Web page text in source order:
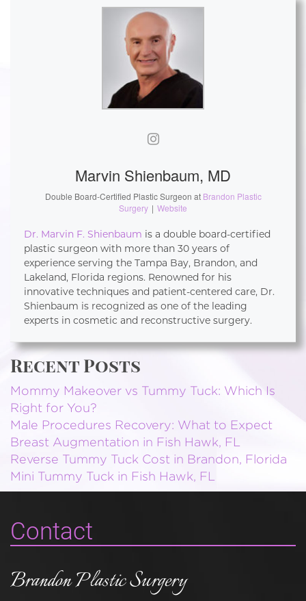
Marvin Shienbaum, MD
Double Board-Certified Plastic Surgeon at Brandon Plastic
Surgery | Website
Dr. Marvin F. Shienbaum is a double board-certified
plastic surgeon with more than 30 years of
experience serving the Tampa Bay, Brandon, and
Lakeland, Florida regions. Renowned for his
innovative techniques and patient-centered care, Dr.
Shienbaum is recognized as one of the leading
experts in cosmetic and reconstructive surgery.
Recent Posts
Mommy Makeover vs Tummy Tuck: Which Is
Right for You?
Male Procedures Recovery: What to Expect
Breast Augmentation in Fish Hawk, FL
Reverse Tummy Tuck Cost in Brandon, Florida
Mini Tummy Tuck in Fish Hawk, FL
Contact
Brandon Plastic Surgery